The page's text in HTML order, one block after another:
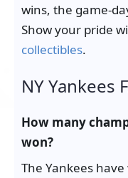
wins, the game-
Show your pride
collectibles.
NY Yankees
How many
won?
The Yankees